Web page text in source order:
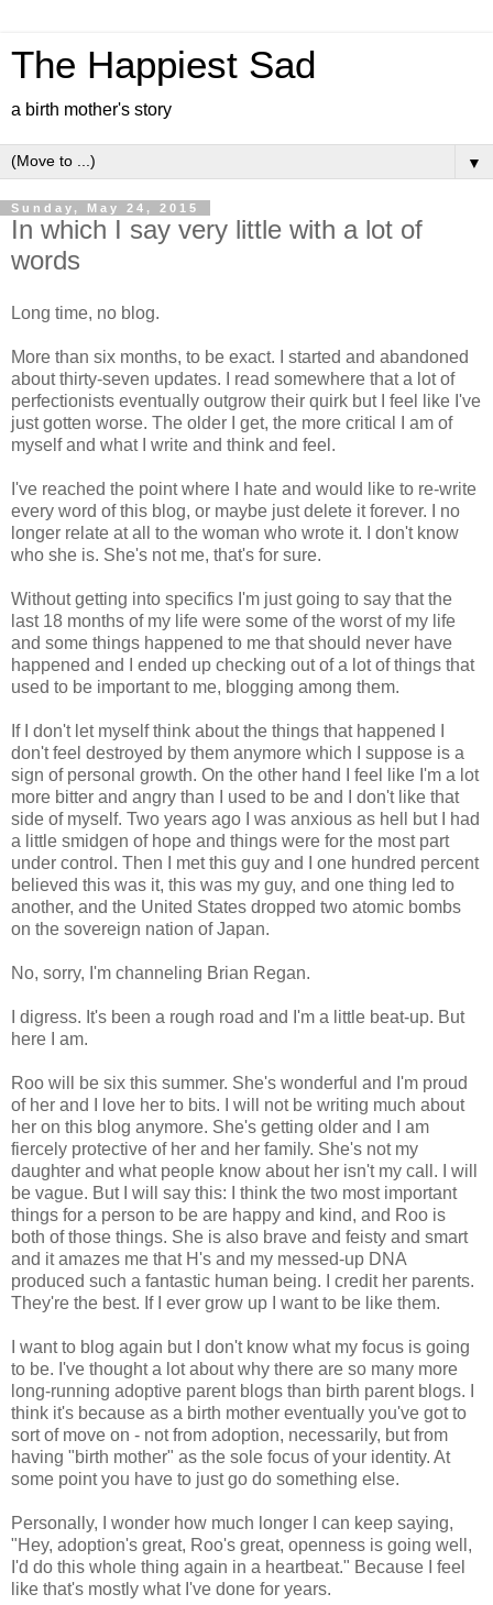
The Happiest Sad
a birth mother's story
▼
Sunday, May 24, 2015
In which I say very little with a lot of
words
Long time, no blog.
More than six months, to be exact. I started and abandoned
about thirty-seven updates. I read somewhere that a lot of
perfectionists eventually outgrow their quirk but I feel like I've
just gotten worse. The older I get, the more critical I am of
myself and what I write and think and feel.
I've reached the point where I hate and would like to re-write
every word of this blog, or maybe just delete it forever. I no
longer relate at all to the woman who wrote it. I don't know
who she is. She's not me, that's for sure.
Without getting into specifics I'm just going to say that the
last 18 months of my life were some of the worst of my life
and some things happened to me that should never have
happened and I ended up checking out of a lot of things that
used to be important to me, blogging among them.
If I don't let myself think about the things that happened I
don't feel destroyed by them anymore which I suppose is a
sign of personal growth. On the other hand I feel like I'm a lot
more bitter and angry than I used to be and I don't like that
side of myself. Two years ago I was anxious as hell but I had
a little smidgen of hope and things were for the most part
under control. Then I met this guy and I one hundred percent
believed this was it, this was my guy, and one thing led to
another, and the United States dropped two atomic bombs
on the sovereign nation of Japan.
No, sorry, I'm channeling Brian Regan.
I digress. It's been a rough road and I'm a little beat-up. But
here I am.
Roo will be six this summer. She's wonderful and I'm proud
of her and I love her to bits. I will not be writing much about
her on this blog anymore. She's getting older and I am
fiercely protective of her and her family. She's not my
daughter and what people know about her isn't my call. I will
be vague. But I will say this: I think the two most important
things for a person to be are happy and kind, and Roo is
both of those things. She is also brave and feisty and smart
and it amazes me that H's and my messed-up DNA
produced such a fantastic human being. I credit her parents.
They're the best. If I ever grow up I want to be like them.
I want to blog again but I don't know what my focus is going
to be. I've thought a lot about why there are so many more
long-running adoptive parent blogs than birth parent blogs. I
think it's because as a birth mother eventually you've got to
sort of move on - not from adoption, necessarily, but from
having "birth mother" as the sole focus of your identity. At
some point you have to just go do something else.
Personally, I wonder how much longer I can keep saying,
"Hey, adoption's great, Roo's great, openness is going well,
I'd do this whole thing again in a heartbeat." Because I feel
like that's mostly what I've done for years.